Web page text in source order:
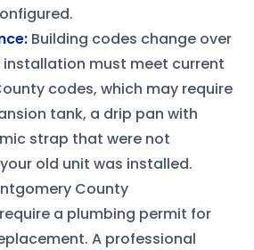
: Building codes change over
installation must meet current
codes, which may require
tank, a drip pan with
strap that were not
old unit was installed.
County
a plumbing permit for
A professional